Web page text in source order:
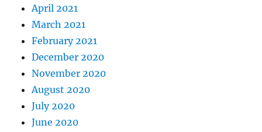
April 2021
March 2021
February 2021
December 2020
November 2020
August 2020
July 2020
June 2020